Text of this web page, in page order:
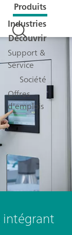
Produits
Industries
Découvrir
Support &
Service
Société
Offres
d'emplois